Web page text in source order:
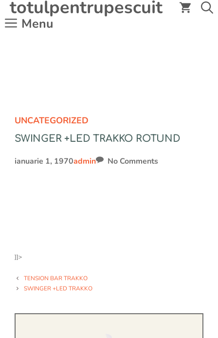
conținut
totulpentrupescuit
Menu
UNCATEGORIZED
SWINGER +LED TRAKKO ROTUND
ianuarie 1, 1970admin No Comments
]]>
TENSION BAR TRAKKO
SWINGER +LED TRAKKO